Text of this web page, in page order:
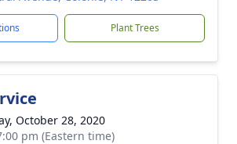
Plant Trees
October 28, 2020
pm (Eastern time)